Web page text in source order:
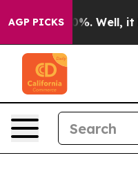
AGP PICKS
40%. Well, it Didn’t